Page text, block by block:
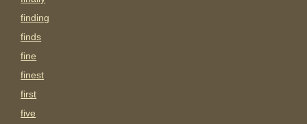
finding
finds
fine
finest
first
five